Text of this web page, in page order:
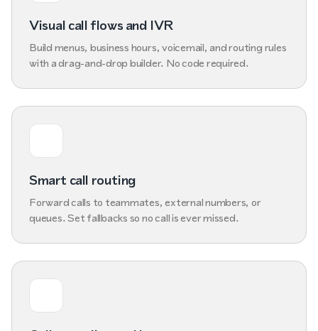
Visual call flows and IVR
Build menus, business hours, voicemail, and routing rules
with a drag-and-drop builder. No code required.
Smart call routing
Forward calls to teammates, external numbers, or
queues. Set fallbacks so no call is ever missed.